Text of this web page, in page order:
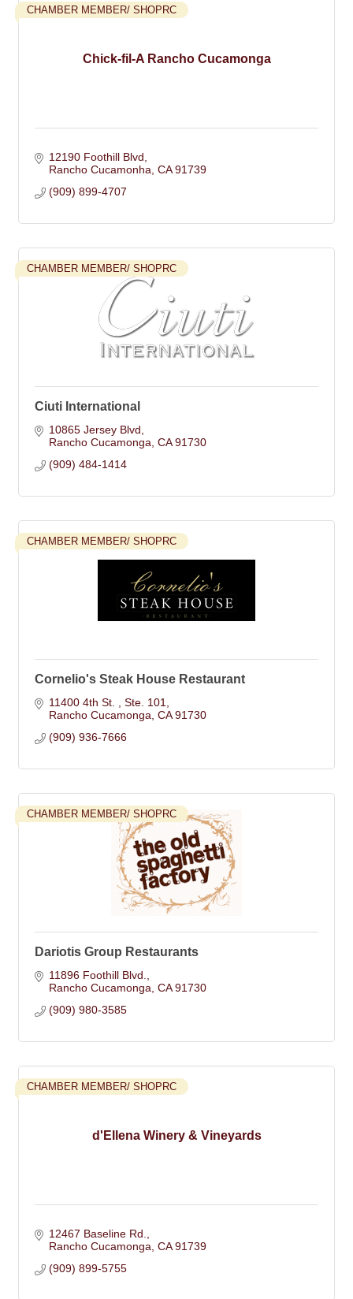
Chick-fil-A Rancho Cucamonga
CHAMBER MEMBER/ SHOPRC
12190 Foothill Blvd
Rancho Cucamonha CA 91739
(909) 899-4707
CHAMBER MEMBER/ SHOPRC
Ciuti International
10865 Jersey Blvd
Rancho Cucamonga CA 91730
(909) 484-1414
CHAMBER MEMBER/ SHOPRC
Cornelio's Steak House Restaurant
11400 4th St.
Ste. 101
Rancho Cucamonga CA 91730
(909) 936-7666
CHAMBER MEMBER/ SHOPRC
Dariotis Group Restaurants
11896 Foothill Blvd.
Rancho Cucamonga CA 91730
(909) 980-3585
d'Ellena Winery & Vineyards
CHAMBER MEMBER/ SHOPRC
12467 Baseline Rd.
Rancho Cucamonga CA 91739
(909) 899-5755